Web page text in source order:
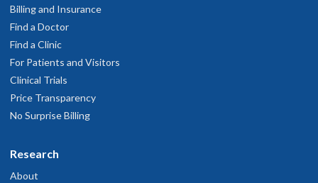
Billing and Insurance
Find a Doctor
Find a Clinic
For Patients and Visitors
Clinical Trials
Price Transparency
No Surprise Billing
Research
About